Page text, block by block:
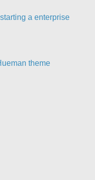
a enterprise
theme